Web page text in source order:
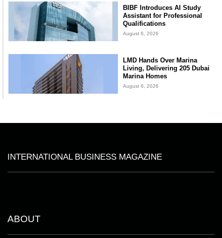
BIBF Introduces AI Study
Assistant for Professional
Qualifications
August 6, 2026
LMD Hands Over Marina
Living, Delivering 205 Dubai
Marina Homes
August 6, 2026
INTERNATIONAL BUSINESS MAGAZINE
ABOUT